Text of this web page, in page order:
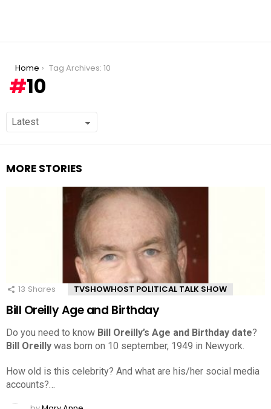
You are here:
Home Tag Archives: 10
10
MORE STORIES
13 Shares TVSHOWHOST POLITICAL TALK SHOW
Bill Oreilly Age and Birthday
Do you need to know Bill Oreilly’s Age and Birthday date?
Bill Oreilly was born on 10 september, 1949 in Newyork.
How old is this celebrity? And what are his/her social media
accounts?…